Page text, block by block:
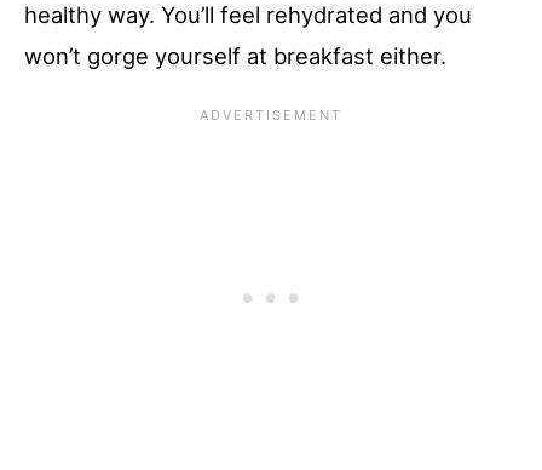
healthy way. You’ll feel rehydrated and you
won’t gorge yourself at breakfast either.